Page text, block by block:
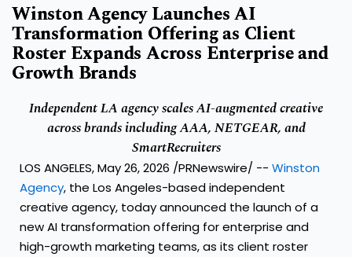
Winston Agency Launches AI
Transformation Offering as Client
Roster Expands Across Enterprise and
Growth Brands
Independent LA agency scales AI-augmented creative
across brands including AAA, NETGEAR, and
SmartRecruiters
LOS ANGELES, May 26, 2026 /PRNewswire/ -- Winston
Agency, the Los Angeles-based independent
creative agency, today announced the launch of a
new AI transformation offering for enterprise and
high-growth marketing teams, as its client roster